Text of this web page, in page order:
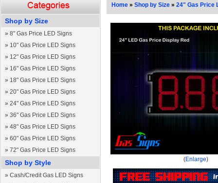
Shop by Size
» 8" Gas Price LED Signs
» 10" Gas Price LED Signs
» 12" Gas Price LED Signs
» 16" Gas Price LED Signs
» 18" Gas Price LED Signs
» 20" Gas Price LED Signs
» 24" Gas Price LED Signs
» 36" Gas Price LED Signs
» 48" Gas Price LED Signs
» 60" Gas Price LED Signs
» 72" Gas Price LED Signs
Shop by Style
» Cash/Credit Gas LED Signs
Home » Shop by Size » 24" Gas Price
(Enlarge)